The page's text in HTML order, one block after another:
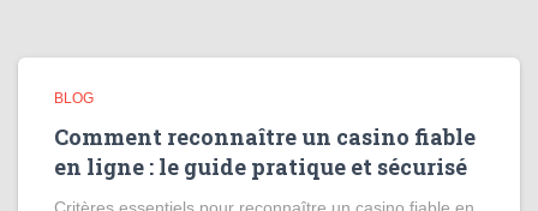
BLOG
Comment reconnaître un casino fiable
en ligne : le guide pratique et sécurisé